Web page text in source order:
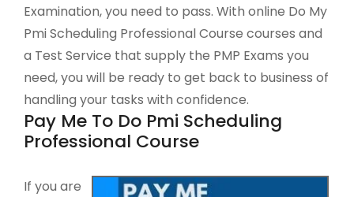
Examination, you need to pass. With online Do My
Pmi Scheduling Professional Course courses and
a Test Service that supply the PMP Exams you
need, you will be ready to get back to business of
handling your tasks with confidence.
Pay Me To Do Pmi Scheduling
Professional Course
If you are